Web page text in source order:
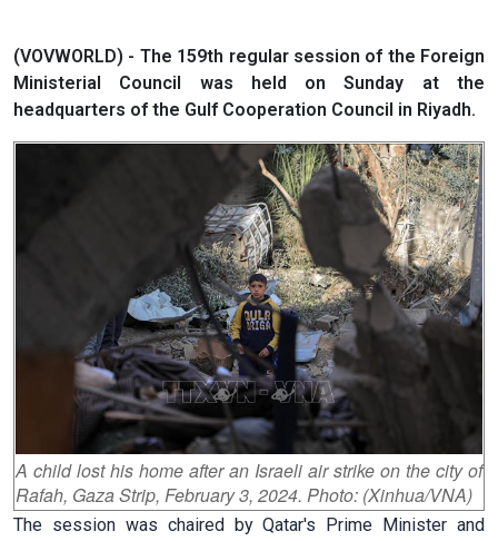
(VOVWORLD) - The 159th regular session of the Foreign
Ministerial Council was held on Sunday at the
headquarters of the Gulf Cooperation Council in Riyadh.
A child lost his home after an Israeli air strike on the city of
Rafah, Gaza Strip, February 3, 2024. Photo: (Xinhua/VNA)
The session was chaired by Qatar's Prime Minister and